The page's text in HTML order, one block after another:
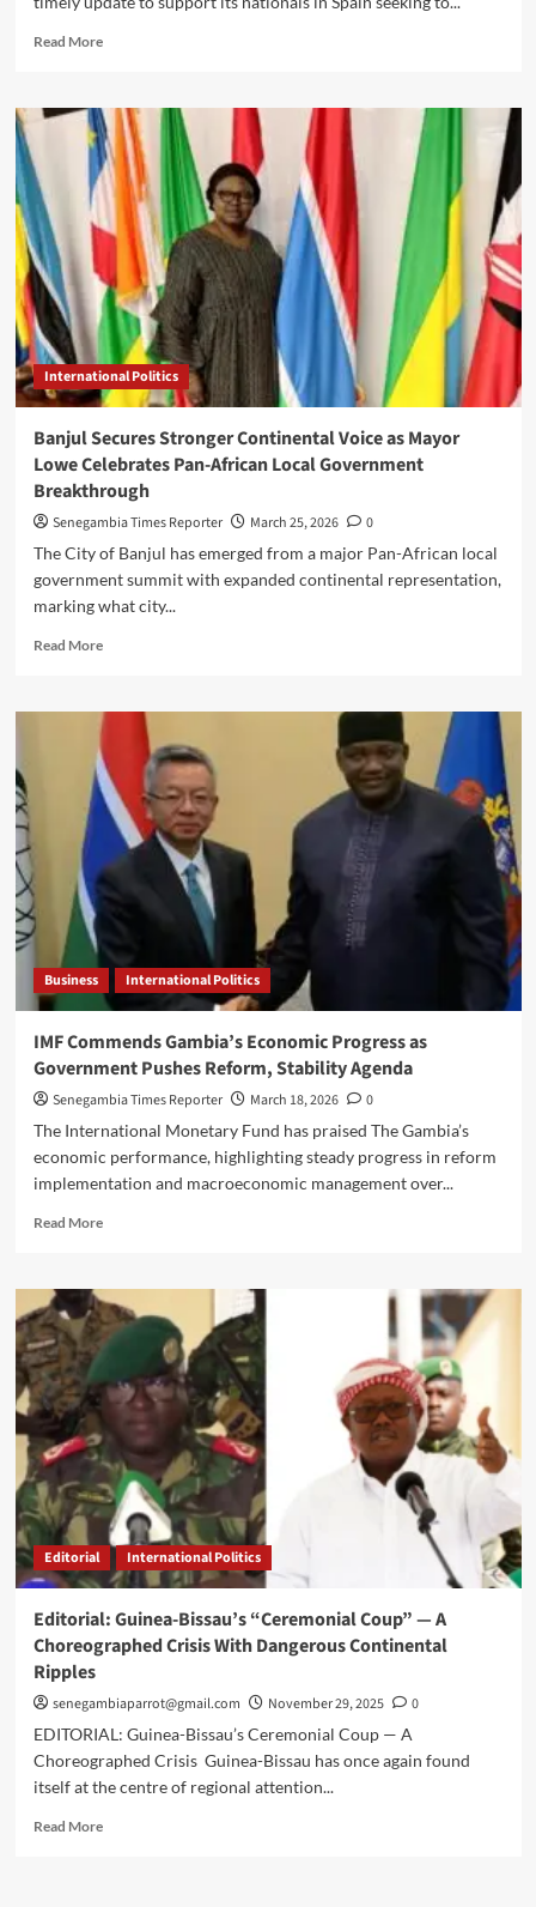
Read MoreRead
Gambia
simplifies
amnesty
process
citizens
in
Spain,
sets
April
15
deadline
International Politics
Banjul Secures Stronger Continental Voice as Mayor
Lowe Celebrates Pan-African Local Government
Breakthrough
Senegambia Times Reporter March 25, 2026
0
The City of Banjul has emerged from a major Pan-African local
government summit with expanded continental representation,
marking what city...
Read MoreRead
Banjul
Secures
Stronger
Continental
Voice
as
Mayor
Lowe
Celebrates
Local
Government
Breakthrough
Business International Politics
IMF Commends Gambia’s Economic Progress as
Government Pushes Reform, Stability Agenda
Senegambia Times Reporter March 18, 2026
0
The International Monetary Fund has praised The Gambia’s
economic performance, highlighting steady progress in reform
implementation and macroeconomic management over...
Read MoreRead
IMF
Commends
Gambia’s
Economic
Progress
as
Government
Pushes
Reform,
Stability
Agenda
Editorial International Politics
Editorial: Guinea-Bissau’s “Ceremonial Coup” — A
Choreographed Crisis With Dangerous Continental
Ripples
senegambiaparrot@gmail.com November 29, 2025
0
EDITORIAL: Guinea-Bissau’s Ceremonial Coup — A
Choreographed Crisis Guinea-Bissau has once again found
itself at the centre of regional attention...
Read MoreRead